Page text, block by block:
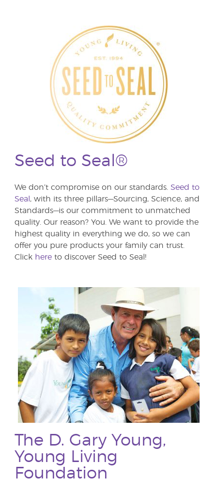
Seed to Seal®
We don’t compromise on our standards. Seed to
Seal , with its three pillars—Sourcing, Science, and
Standards—is our commitment to unmatched
quality. Our reason? You. We want to provide the
highest quality in everything we do, so we can
offer you pure products your family can trust.
Click here to discover Seed to Seal!
The D. Gary Young,
Young Living
Foundation